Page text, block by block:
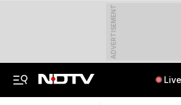
ADVERTISEMENT